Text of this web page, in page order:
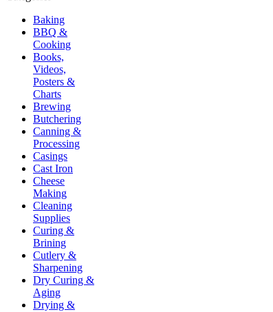
Baking
BBQ &
Cooking
Books,
Videos,
Posters &
Charts
Brewing
Butchering
Canning &
Processing
Casings
Cast Iron
Cheese
Making
Cleaning
Supplies
Curing &
Brining
Cutlery &
Sharpening
Dry Curing &
Aging
Drying &